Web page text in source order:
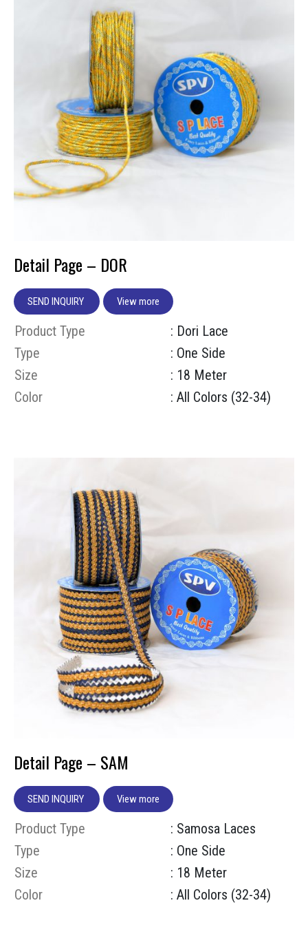
Detail Page – DOR
SEND INQUIRY View more
Product Type
: Dori Lace
Type
: One Side
Size
: 18 Meter
Color
: All Colors (32-34)
Detail Page – SAM
SEND INQUIRY View more
Product Type
: Samosa Laces
Type
: One Side
Size
: 18 Meter
Color
: All Colors (32-34)